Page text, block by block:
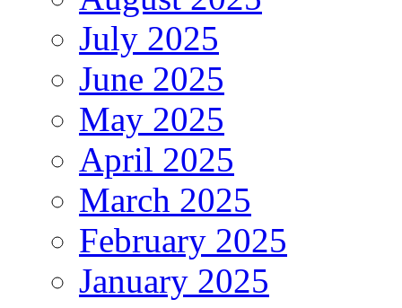
July 2025
June 2025
May 2025
April 2025
March 2025
February 2025
January 2025